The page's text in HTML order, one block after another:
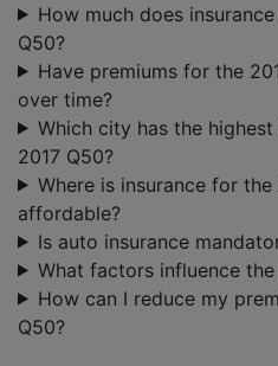
How much does
Q50?
Have premiums for the
over time?
Which city has the
2017 Q50?
Where is insurance for
affordable?
Is auto insurance
What factors influence
How can I reduce my
Q50?